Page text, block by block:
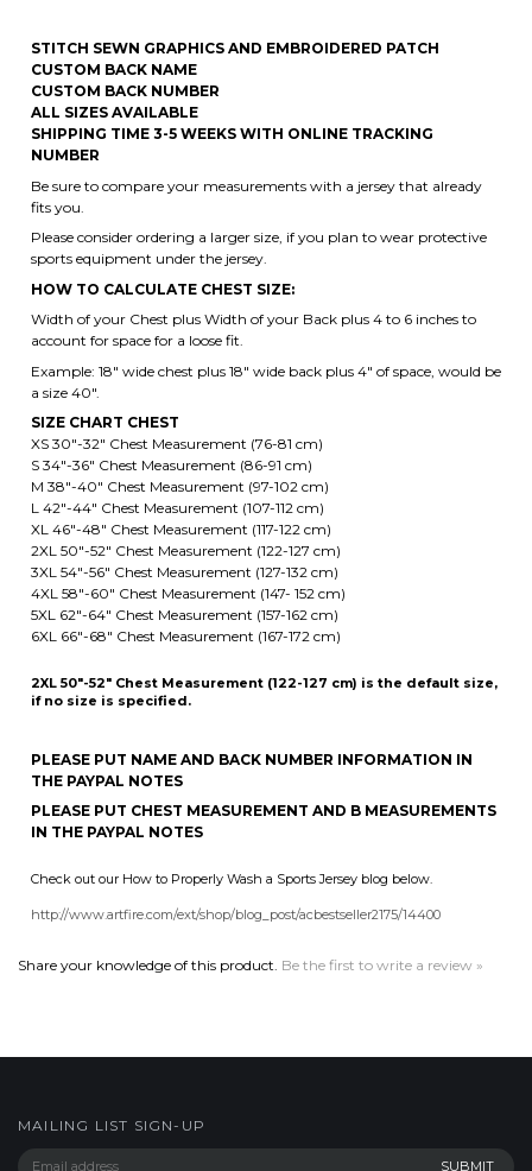
STITCH SEWN GRAPHICS AND EMBROIDERED PATCH
CUSTOM BACK NAME
CUSTOM BACK NUMBER
ALL SIZES AVAILABLE
SHIPPING TIME 3-5 WEEKS WITH ONLINE TRACKING
NUMBER
Be sure to compare your measurements with a jersey that already
fits you.
Please consider ordering a larger size, if you plan to wear protective
sports equipment under the jersey.
HOW TO CALCULATE CHEST SIZE:
Width of your Chest plus Width of your Back plus 4 to 6 inches to
account for space for a loose fit.
Example: 18" wide chest plus 18" wide back plus 4" of space, would be
a size 40".
SIZE CHART CHEST
XS 30"-32" Chest Measurement (76-81 cm)
S 34"-36" Chest Measurement (86-91 cm)
M 38"-40" Chest Measurement (97-102 cm)
L 42"-44" Chest Measurement (107-112 cm)
XL 46"-48" Chest Measurement (117-122 cm)
2XL 50"-52" Chest Measurement (122-127 cm)
3XL 54"-56" Chest Measurement (127-132 cm)
4XL 58"-60" Chest Measurement (147- 152 cm)
5XL 62"-64" Chest Measurement (157-162 cm)
2XL 50"-52" Chest Measurement (122-127 cm) is the default size,
PLEASE PUT NAME AND BACK NUMBER INFORMATION IN
THE PAYPAL NOTES
PLEASE PUT CHEST MEASUREMENT AND B MEASUREMENTS
Check out our How to Properly Wash a Sports Jersey blog below.